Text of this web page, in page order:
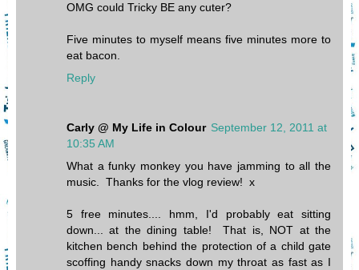
OMG could Tricky BE any cuter?
Five minutes to myself means five minutes more to
eat bacon.
Reply
Carly @ My Life in Colour September 12, 2011 at
10:35 AM
What a funky monkey you have jamming to all the
music. Thanks for the vlog review! x
5 free minutes.... hmm, I'd probably eat sitting
down... at the dining table! That is, NOT at the
kitchen bench behind the protection of a child gate
scoffing handy snacks down my throat as fast as I